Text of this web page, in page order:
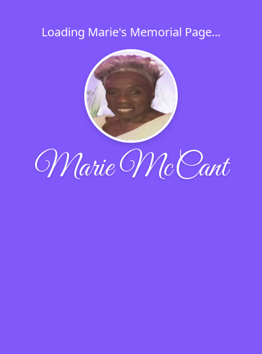
Loading Marie's Memorial Page...
Marie McCant